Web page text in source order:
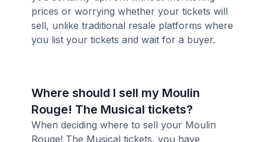
prices or worrying whether your tickets will
sell, unlike traditional resale platforms where
you list your tickets and wait for a buyer.
Where should I sell my Moulin
Rouge! The Musical tickets?
When deciding where to sell your Moulin
Rouge! The Musical tickets, you have